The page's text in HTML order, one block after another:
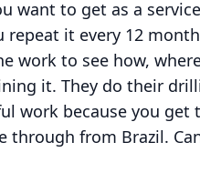
want to get as a
repeat it every 12
work to see how,
it. They do their
work because you get
through from Brazil.